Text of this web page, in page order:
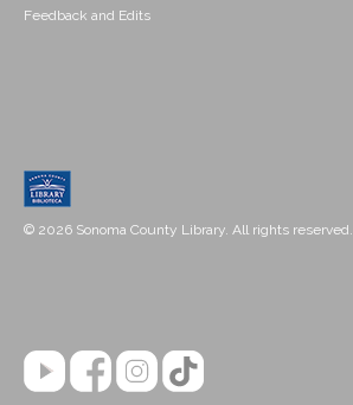
Feedback and Edits
© 2026 Sonoma County Library. All rights reserved.